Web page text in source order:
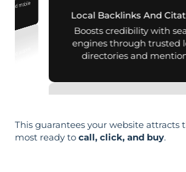
and mobile
Local Backlinks And
Boosts credibility with
engines through trusted
directories and
This guarantees your website attracts
most ready to call, click, and buy.